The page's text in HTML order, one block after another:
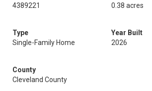
4389221
0.38 acres
Type
Single-Family Home
Year Built
2026
County
Cleveland County